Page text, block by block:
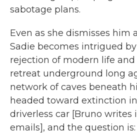
sabotage plans.
Even as she dismisses him
Sadie becomes intrigued by
rejection of modern life
retreat underground long
network of caves beneath
headed toward extinction
driverless car [Bruno writes
emails], and the question